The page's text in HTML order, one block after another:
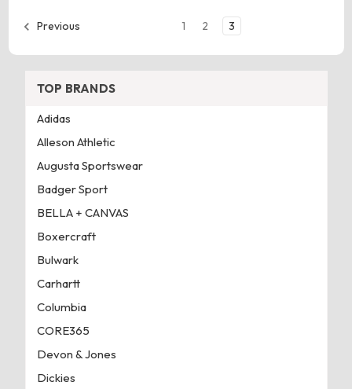
Previous 1 2 3
TOP BRANDS
Adidas
Alleson Athletic
Augusta Sportswear
Badger Sport
BELLA + CANVAS
Boxercraft
Bulwark
Carhartt
Columbia
CORE365
Devon & Jones
Dickies